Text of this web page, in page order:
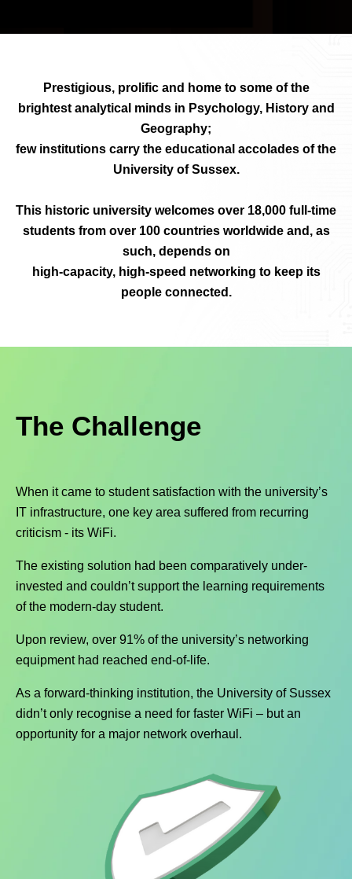
Prestigious, prolific and home to some of the
brightest analytical minds in Psychology, History and
Geography;
few institutions carry the educational accolades of the
University of Sussex.
This historic university welcomes over 18,000 full-time
students from over 100 countries worldwide and, as
such, depends on
high-capacity, high-speed networking to keep its
people connected.
The Challenge
When it came to student satisfaction with the university’s
IT infrastructure, one key area suffered from recurring
criticism - its WiFi.
The existing solution had been comparatively under-
invested and couldn’t support the learning requirements
of the modern-day student.
Upon review, over 91% of the university’s networking
equipment had reached end-of-life.
As a forward-thinking institution, the University of Sussex
didn’t only recognise a need for faster WiFi – but an
opportunity for a major network overhaul.